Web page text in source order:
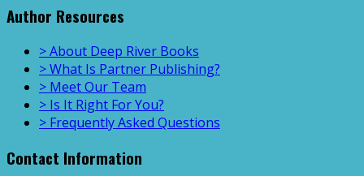
Author Resources
> About Deep River Books
> What Is Partner Publishing?
> Meet Our Team
> Is It Right For You?
> Frequently Asked Questions
Contact Information